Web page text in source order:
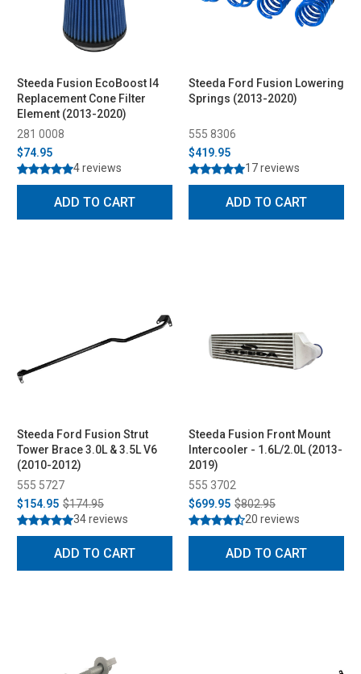
Steeda Fusion EcoBoost I4
Replacement Cone Filter
Element (2013-2020)
281 0008
$74.95
4 reviews
ADD TO CART
Steeda Ford Fusion Lowering
Springs (2013-2020)
555 8306
$419.95
17 reviews
ADD TO CART
Steeda Ford Fusion Strut
Tower Brace 3.0L & 3.5L V6
(2010-2012)
555 5727
$154.95 $174.95
34 reviews
ADD TO CART
Steeda Fusion Front Mount
Intercooler - 1.6L/2.0L (2013-
2019)
555 3702
$699.95 $802.95
20 reviews
ADD TO CART